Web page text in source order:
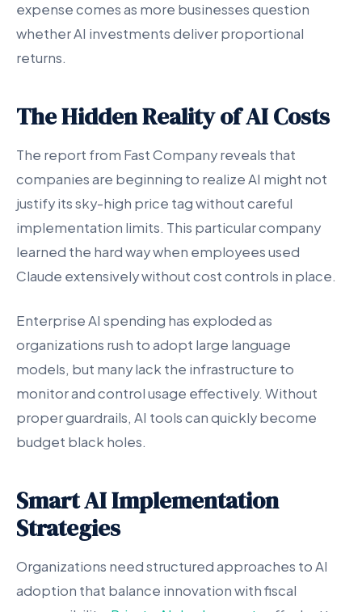
expense comes as more businesses question
whether AI investments deliver proportional
returns.
The Hidden Reality of AI Costs
The report from Fast Company reveals that
companies are beginning to realize AI might not
justify its sky-high price tag without careful
implementation limits. This particular company
learned the hard way when employees used
Claude extensively without cost controls in place.
Enterprise AI spending has exploded as
organizations rush to adopt large language
models, but many lack the infrastructure to
monitor and control usage effectively. Without
proper guardrails, AI tools can quickly become
budget black holes.
Smart AI Implementation
Strategies
Organizations need structured approaches to AI
adoption that balance innovation with fiscal